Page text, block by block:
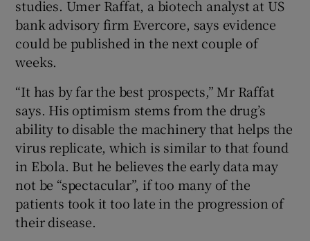
studies. Umer Raffat, a biotech analyst at US
bank advisory firm Evercore, says evidence
could be published in the next couple of
weeks.
“It has by far the best prospects,” Mr Raffat
says. His optimism stems from the drug’s
ability to disable the machinery that helps the
virus replicate, which is similar to that found
in Ebola. But he believes the early data may
not be “spectacular”, if too many of the
patients took it too late in the progression of
their disease.